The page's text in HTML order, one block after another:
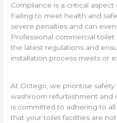
Compliance is a critical aspect
Failing to meet health and
severe penalties and can
Professional commercial
the latest regulations and
installation process meets or
At Octego, we prioritise safety
washroom refurbishment and
is committed to adhering to
that your toilet facilities are